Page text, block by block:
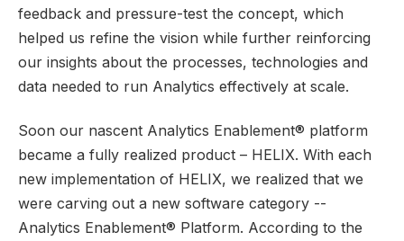
feedback and pressure-test the concept, which
helped us refine the vision while further reinforcing
our insights about the processes, technologies and
data needed to run Analytics effectively at scale.
Soon our nascent Analytics Enablement® platform
became a fully realized product – HELIX. With each
new implementation of HELIX, we realized that we
were carving out a new software category --
Analytics Enablement® Platform. According to the